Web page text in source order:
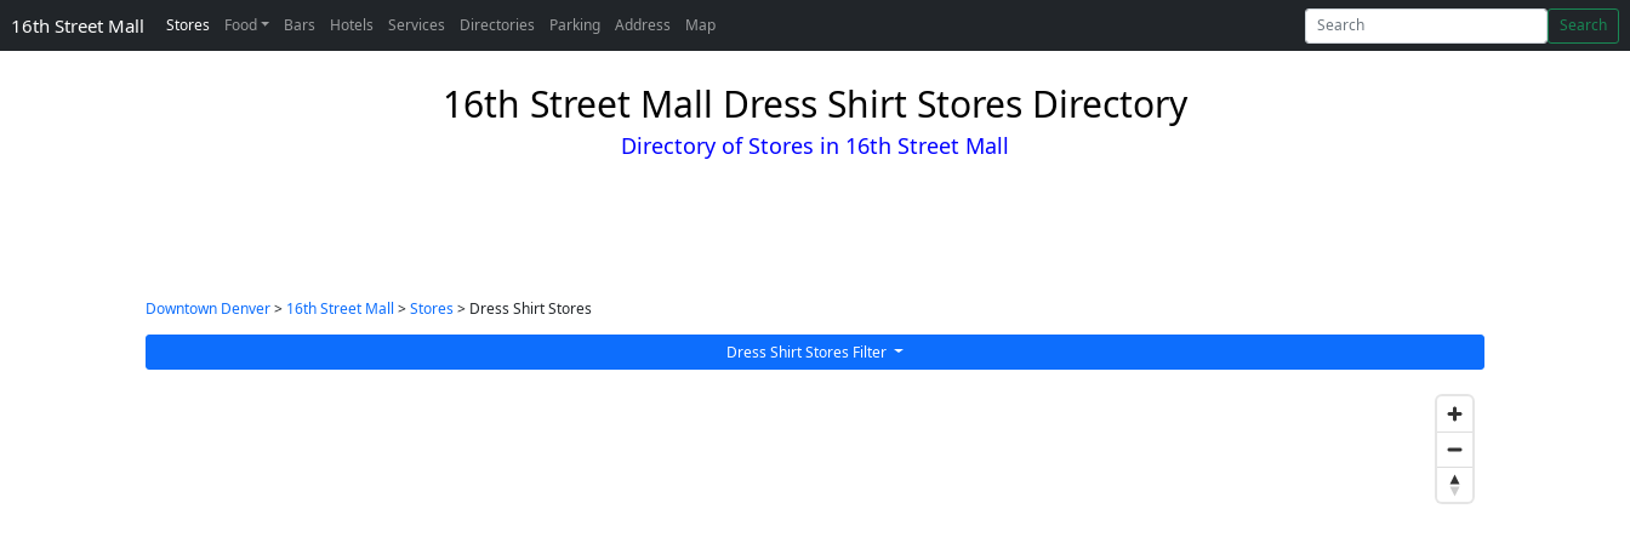
16th Street Mall Stores Food Bars Hotels Services Directories Parking Address Map Search
16th Street Mall Dress Shirt Stores Directory
Directory of Stores in 16th Street Mall
Downtown Denver> 16th Street Mall >Stores> Dress Shirt Stores
Dress Shirt Stores Filter